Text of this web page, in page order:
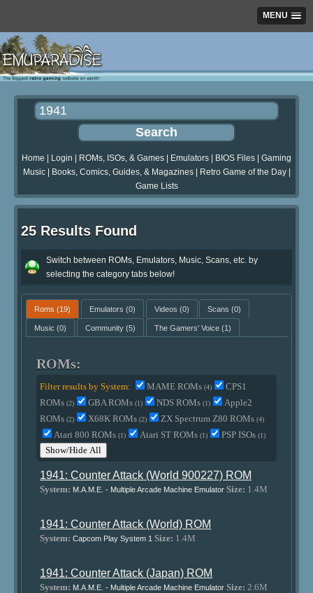
MENU
Home Login ROMs, ISOs, & Games Emulators BIOS Files
Gaming
Music| Books, Comics, Guides, & Magazines| Retro Game of the Day|
Game Lists
25 Results Found
Switch between ROMs, Emulators, Music, Scans, etc. by
selecting the category tabs below!
Roms (19) Emulators (0) Videos (0) Scans (0)
Music (0) Community(5) The Gamers' Voice(1)
ROMs:
Filter results by System: MAME ROMs(4)
CPS1
ROMs(2) GBA ROMs(1) NDS ROMs(1)
Apple2
ROMs(2) X68K ROMs(2) ZX Spectrum Z80 ROMs(4)
Atari 800 ROMs(1) Atari ST ROMs(1) PSP ISOs(1)
Show/Hide All
1941: Counter Attack (World 900227) ROM
System: M.A.M.E. - Multiple Arcade Machine Emulator Size: 1.4M
1941: Counter Attack (World) ROM
System: Capcom Play System 1 Size: 1.4M
1941: Counter Attack (Japan) ROM
System: M.A.M.E. - Multiple Arcade Machine Emulator Size: 2.6M